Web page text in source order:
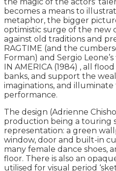
becomes a means to
metaphor, the bigger
optimistic surge of the new
against old traditions and
RAGTIME (and the
Forman) and Sergio
IN AMERICA (1984) , all
banks, and support the
imaginations, and illuminate
performance.
The design (Adrienne
production being a touring
representation: a green
window, door and built-in
many female dance shoes,
floor. There is also an
utilised for visual period